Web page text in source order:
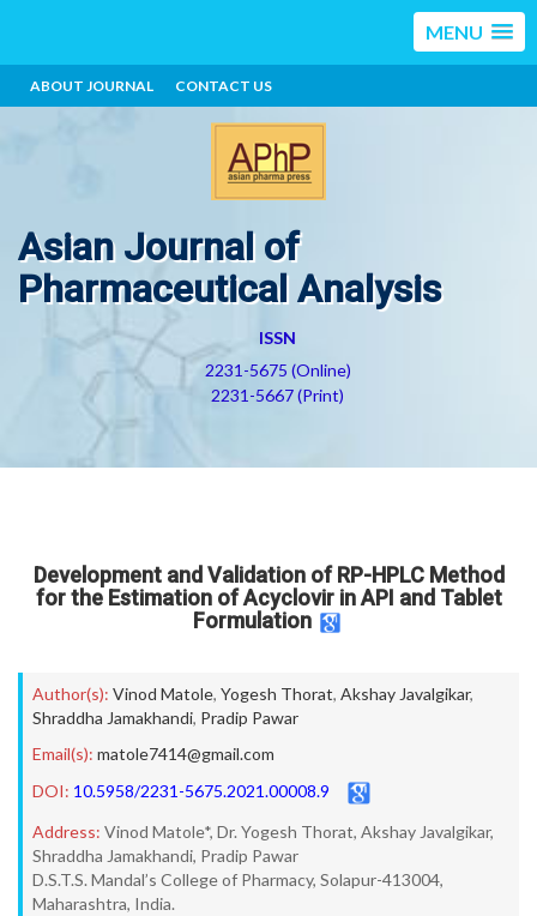
MENU
ABOUT JOURNAL CONTACT US
Asian Journal of
Pharmaceutical Analysis
ISSN
2231-5675 (Online)
2231-5667 (Print)
Development and Validation of RP-HPLC Method
for the Estimation of Acyclovir in API and Tablet
Formulation
Author(s): Vinod Matole, Yogesh Thorat, Akshay Javalgikar,
Shraddha Jamakhandi, Pradip Pawar
Email(s): matole7414@gmail.com
DOI: 10.5958/2231-5675.2021.00008.9
Address: Vinod Matole*, Dr. Yogesh Thorat, Akshay Javalgikar,
Shraddha Jamakhandi, Pradip Pawar
D.S.T.S. Mandal’s College of Pharmacy, Solapur-413004,
Maharashtra, India.